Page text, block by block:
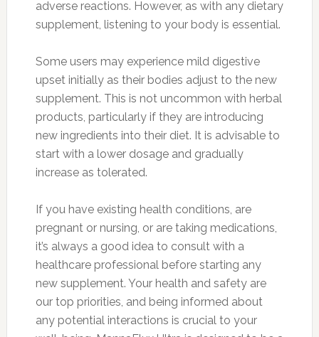
adverse reactions. However, as with any dietary
supplement, listening to your body is essential.
Some users may experience mild digestive
upset initially as their bodies adjust to the new
supplement. This is not uncommon with herbal
products, particularly if they are introducing
new ingredients into their diet. It is advisable to
start with a lower dosage and gradually
increase as tolerated.
If you have existing health conditions, are
pregnant or nursing, or are taking medications,
it’s always a good idea to consult with a
healthcare professional before starting any
new supplement. Your health and safety are
our top priorities, and being informed about
any potential interactions is crucial to your